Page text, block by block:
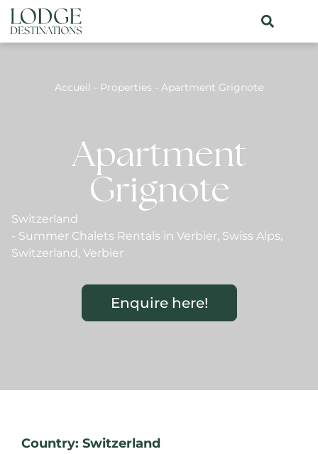
Accueil - Properties - Apartment Grignote
Apartment
Grignote
Switzerland
- Summer Chalets Rentals in Verbier, Swiss Alps,
Switzerland, Verbier
Enquire here!
Country: Switzerland